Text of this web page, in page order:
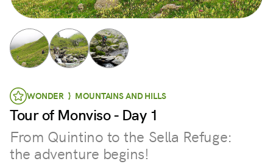
WONDER } MOUNTAINS AND HILLS
Tour of Monviso - Day 1
From Quintino to the Sella Refuge:
the adventure begins!